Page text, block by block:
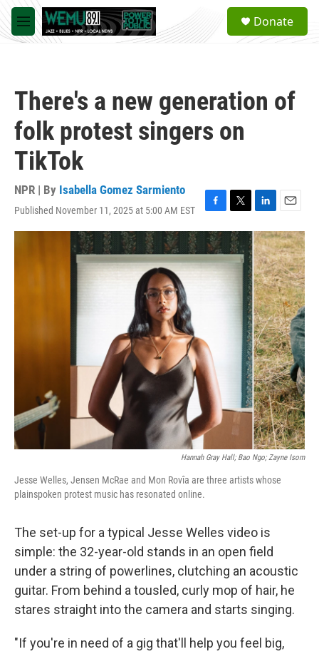
Skip to main content
M
e
a
Donate
There's a new generation of
folk protest singers on
TikTok
NPR | By Isabella Gomez Sarmiento
Published November 11, 2025 at 5:00 AM EST
F
a
c
e
b
T
w
i
t
t
L
i
n
k
e
d
I
n
E
m
a
i
l
Hannah Gray Hall; Bao Ngo; Zayne Isom
Jesse Welles, Jensen McRae and Mon Rovîa are three artists whose
plainspoken protest music has resonated online.
The set-up for a typical Jesse Welles video is
simple: the 32-year-old stands in an open field
under a string of powerlines, clutching an acoustic
guitar. From behind a tousled, curly mop of hair, he
stares straight into the camera and starts singing.
"If you're in need of a gig that'll help you feel big,